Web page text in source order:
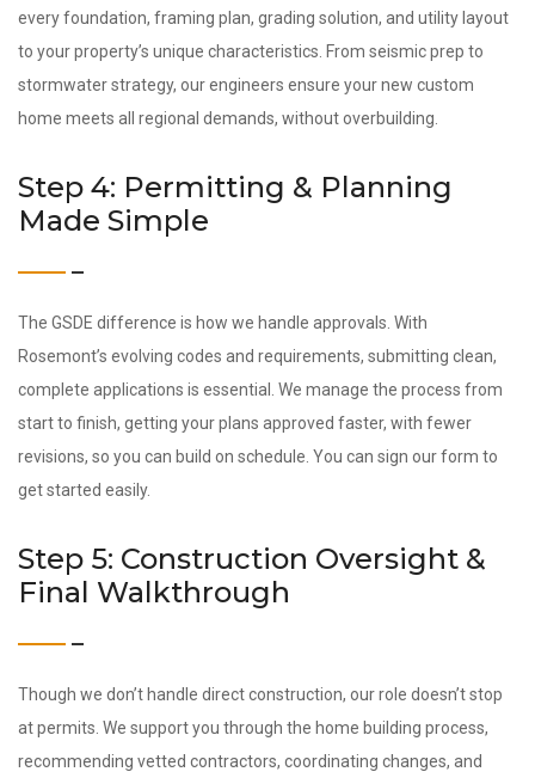
every foundation, framing plan, grading solution, and utility layout
to your property’s unique characteristics. From seismic prep to
stormwater strategy, our engineers ensure your new custom
home meets all regional demands, without overbuilding.
Step 4: Permitting & Planning
Made Simple
The GSDE difference is how we handle approvals. With
Rosemont’s evolving codes and requirements, submitting clean,
complete applications is essential. We manage the process from
start to finish, getting your plans approved faster, with fewer
revisions, so you can build on schedule. You can sign our form to
get started easily.
Step 5: Construction Oversight &
Final Walkthrough
Though we don’t handle direct construction, our role doesn’t stop
at permits. We support you through the home building process,
recommending vetted contractors, coordinating changes, and